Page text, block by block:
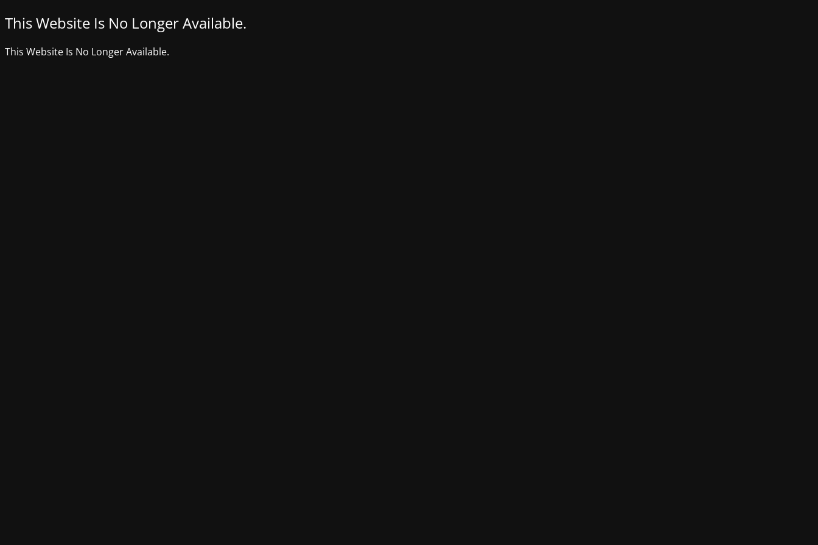
This Website Is No Longer Available.
This Website Is No Longer Available.